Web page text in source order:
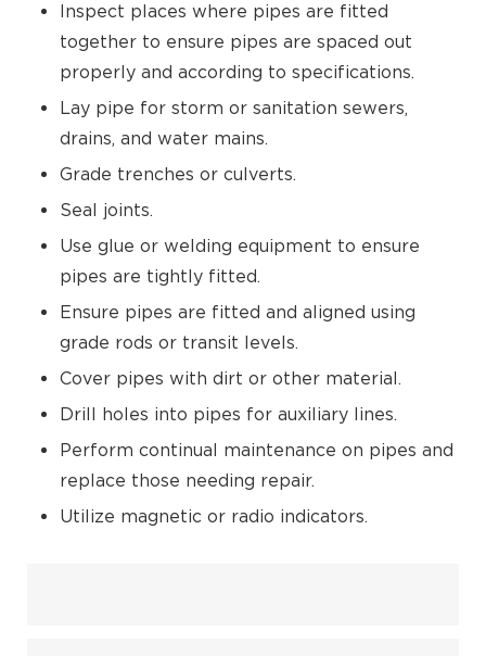
Inspect places where pipes are fitted
together to ensure pipes are spaced out
properly and according to specifications.
Lay pipe for storm or sanitation sewers,
drains, and water mains.
Grade trenches or culverts.
Seal joints.
Use glue or welding equipment to ensure
pipes are tightly fitted.
Ensure pipes are fitted and aligned using
grade rods or transit levels.
Cover pipes with dirt or other material.
Drill holes into pipes for auxiliary lines.
Perform continual maintenance on pipes and
replace those needing repair.
Utilize magnetic or radio indicators.